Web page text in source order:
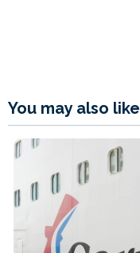
You may also like